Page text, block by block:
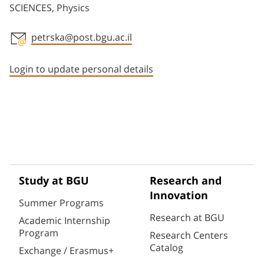
SCIENCES, Physics
petrska@post.bgu.ac.il
Login to update personal details
Study at BGU
Summer Programs
Academic Internship
Program
Exchange / Erasmus+
Research and
Innovation
Research at BGU
Research Centers
Catalog